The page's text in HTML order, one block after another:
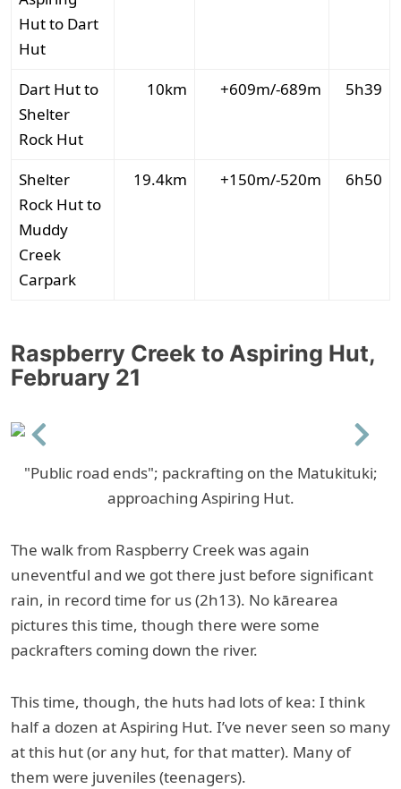
Hut to Dart
Hut
Dart Hut to
Shelter
Rock Hut
10km +609m/-689m 5h39
Shelter
Rock Hut to
Muddy
Creek
Carpark
19.4km +150m/-520m 6h50
Raspberry Creek to Aspiring Hut,
February 21
Previous
Next
"Public road ends"; packrafting on the Matukituki;
approaching Aspiring Hut.
The walk from Raspberry Creek was again
uneventful and we got there just before significant
rain, in record time for us (2h13). No kārearea
pictures this time, though there were some
packrafters coming down the river.
This time, though, the huts had lots of kea: I think
half a dozen at Aspiring Hut. I’ve never seen so many
at this hut (or any hut, for that matter). Many of
them were juveniles (teenagers).